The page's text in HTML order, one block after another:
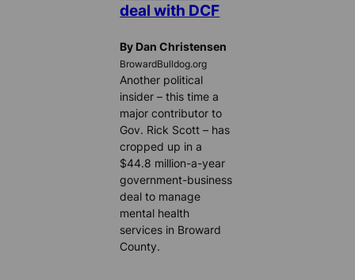
deal with DCF
By Dan Christensen
BrowardBulldog.org
Another political
insider – this time a
major contributor to
Gov. Rick Scott – has
cropped up in a
$44.8 million-a-year
government-business
deal to manage
mental health
services in Broward
County.